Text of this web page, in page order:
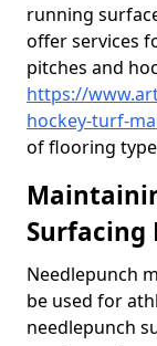
running
offer services
pitches and
https://
hockey-turf-
of flooring
Surfacing
Needlepunch
be used for
needlepunch